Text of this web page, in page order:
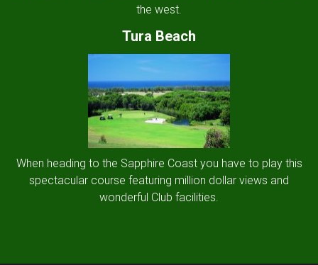
the west.
Tura Beach
When heading to the Sapphire Coast you have to play this
spectacular course featuring million dollar views and
wonderful Club facilities.